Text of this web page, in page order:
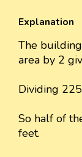
Explanation
The
area by 2
Dividing
So half of
feet.